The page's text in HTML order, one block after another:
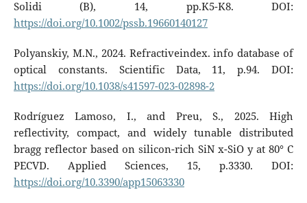
Solidi (B), 14, pp.K5-K8. DOI:
https://doi.org/10.1002/pssb.19660140127
Polyanskiy, M.N., 2024. Refractiveindex. info database of
optical constants. Scientific Data, 11, p.94. DOI:
https://doi.org/10.1038/s41597-023-02898-2
Rodríguez Lamoso, I., and Preu, S., 2025. High
reflectivity, compact, and widely tunable distributed
bragg reflector based on silicon-rich SiN x-SiO y at 80° C
PECVD. Applied Sciences, 15, p.3330. DOI:
https://doi.org/10.3390/app15063330